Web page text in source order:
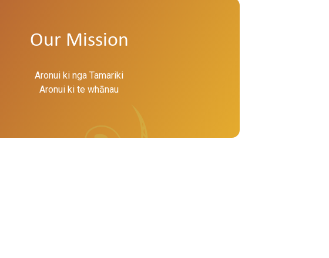
Our Mission
Aronui ki nga Tamariki
Aronui ki te whānau